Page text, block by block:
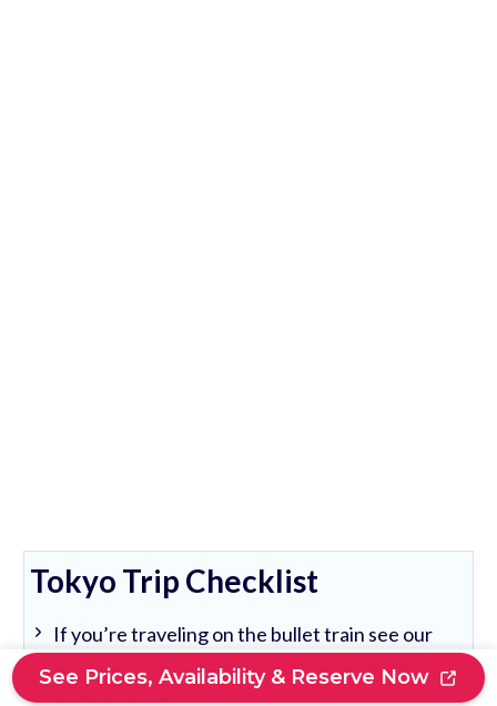
Tokyo Trip Checklist
If you’re traveling on the bullet train see our
guide on how to reserve and buy Shinkansen
tickets online.
See Prices, Availability & Reserve Now